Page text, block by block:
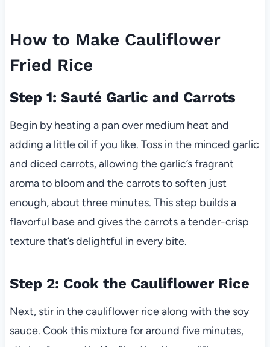
How to Make Cauliflower
Fried Rice
Step 1: Sauté Garlic and Carrots
Begin by heating a pan over medium heat and
adding a little oil if you like. Toss in the minced garlic
and diced carrots, allowing the garlic’s fragrant
aroma to bloom and the carrots to soften just
enough, about three minutes. This step builds a
flavorful base and gives the carrots a tender-crisp
texture that’s delightful in every bite.
Step 2: Cook the Cauliflower Rice
Next, stir in the cauliflower rice along with the soy
sauce. Cook this mixture for around five minutes,